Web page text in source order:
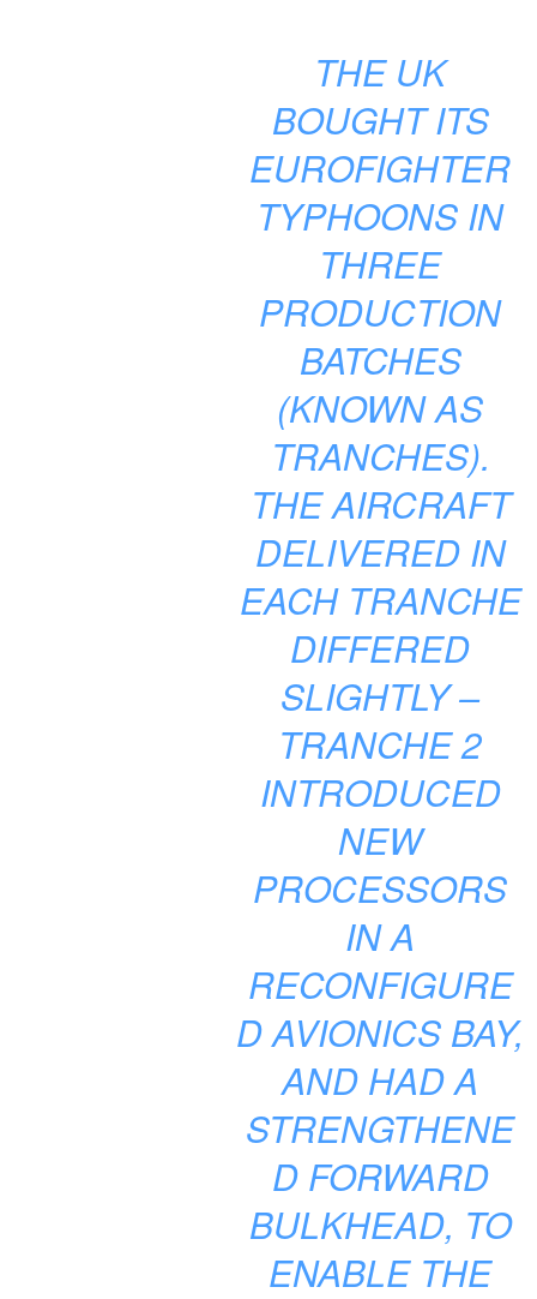
THE UK
BOUGHT ITS
EUROFIGHTER
TYPHOONS IN
THREE
PRODUCTION
BATCHES
(KNOWN AS
TRANCHES).
THE AIRCRAFT
DELIVERED IN
EACH TRANCHE
DIFFERED
SLIGHTLY –
TRANCHE 2
INTRODUCED
NEW
PROCESSORS
IN A
RECONFIGURE
D AVIONICS BAY,
AND HAD A
STRENGTHENE
D FORWARD
BULKHEAD, TO
ENABLE THE